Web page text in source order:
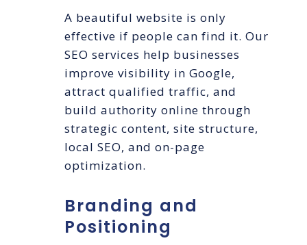
A beautiful website is only
effective if people can find it. Our
SEO services help businesses
improve visibility in Google,
attract qualified traffic, and
build authority online through
strategic content, site structure,
local SEO, and on-page
optimization.
Branding and
Positioning